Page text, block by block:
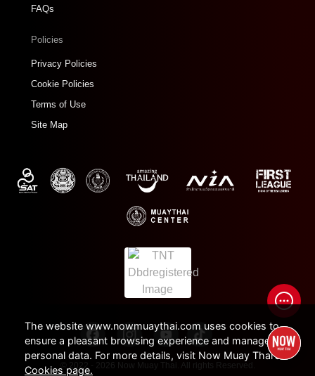
FAQs
Policies
Privacy Policies
Cookie Policies
Terms of Use
Site Map
© 2022 - 2026 Now Muay Thai. All rights Reserved.
The website www.nowmuaythai.com uses cookies to
ensure a pleasant browsing experience and manage
personal data. For more details, visit Now Muay Thai's
Cookies page.